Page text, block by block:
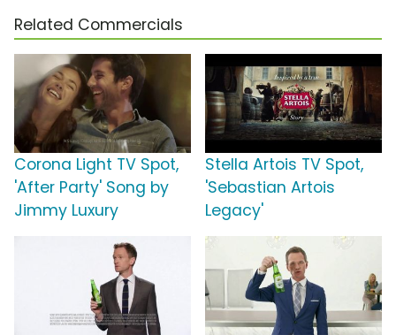
Related Commercials
Corona Light TV Spot,
'After Party' Song by
Jimmy Luxury
Stella Artois TV Spot,
'Sebastian Artois
Legacy'